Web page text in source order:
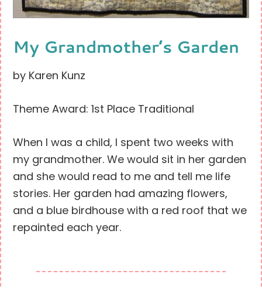
My Grandmother’s Garden
by Karen Kunz
Theme Award: 1st Place Traditional
When I was a child, I spent two weeks with
my grandmother. We would sit in her garden
and she would read to me and tell me life
stories. Her garden had amazing flowers,
and a blue birdhouse with a red roof that we
repainted each year.